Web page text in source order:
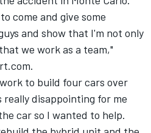
come and give some
and show that I'm not only
we work as a team,"
to build four cars over
disappointing for me
car so I wanted to help.